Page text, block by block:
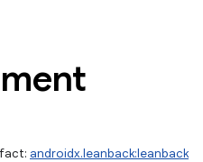
androidx.leanback:leanback